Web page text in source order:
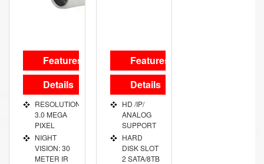
Features
Details
RESOLUTION:
3.0 MEGA
PIXEL
NIGHT
VISION: 30
METER IR
Features
Details
HD /IP/
ANALOG
SUPPORT
HARD
DISK SLOT
2 SATA/8TB